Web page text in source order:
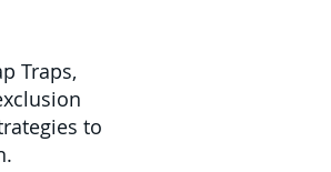
Traps,
to